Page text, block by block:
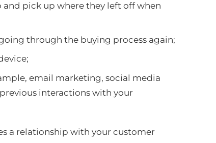
pick up where they left off when
through the buying process again;
email marketing, social media
interactions with your
a relationship with your customer